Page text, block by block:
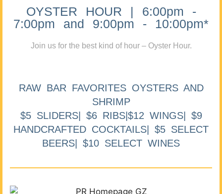
OYSTER HOUR | 6:00pm -
7:00pm and 9:00pm - 10:00pm*
Join us for the best kind of hour – Oyster Hour.
RAW BAR FAVORITES OYSTERS AND
SHRIMP
$5 SLIDERS| $6 RIBS|$12 WINGS| $9
HANDCRAFTED COCKTAILS| $5 SELECT
BEERS| $10 SELECT WINES